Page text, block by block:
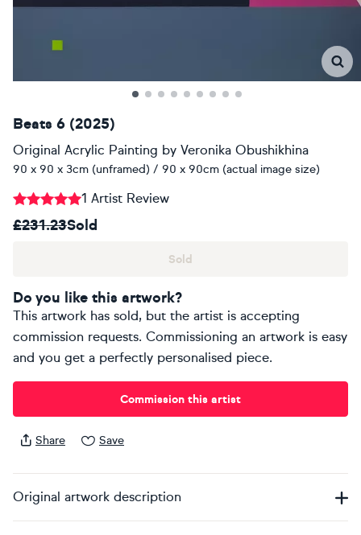
Beats 6 (2025)
Original Acrylic Painting by Veronika Obushikhina
90 x 90 x 3cm (unframed) / 90 x 90cm (actual image size)
1 Artist Review
£231.23Sold
Sold
Do you like this artwork?
This artwork has sold, but the artist is accepting
commission requests. Commissioning an artwork is easy
and you get a perfectly personalised piece.
Commission this artist
Share Save
Original artwork description